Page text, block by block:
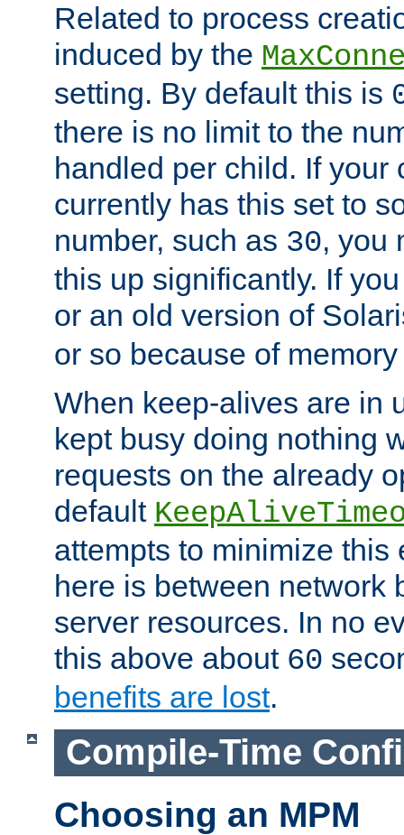
Related to process
induced by the
setting. By default this is
there is no limit to the
handled per child. If your
currently has this set to
number, such as 30, you
this up significantly. If
or an old version of
or so because of
When keep-alives are in
kept busy doing nothing
requests on the already
default
attempts to minimize this
here is between network
server resources. In no
this above about 60
benefits are lost.
Compile-Time
Choosing an MPM